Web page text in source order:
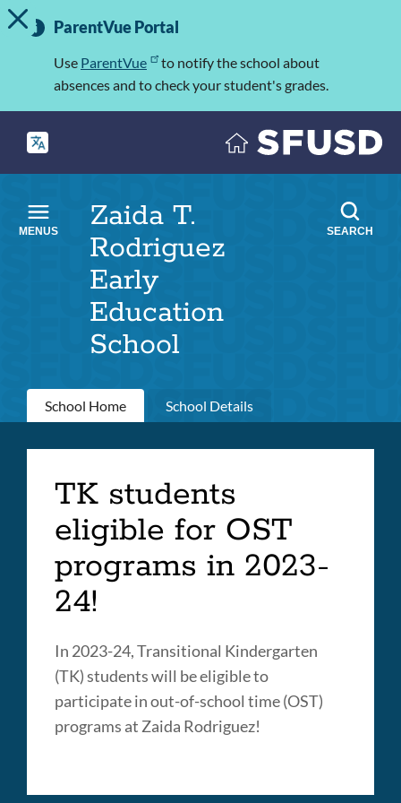
Skip
to
Important
Information
TOGGLE ALERT MESSAGE
ParentVue Portal
Use ParentVue
to notify the school about
absences and to check your student's grades.
MENUS SEARCH
Zaida T.
Rodriguez
Early
Education
School
Primary
tabs
School Home School Details
Kindergarten
Link
this
section
TK students
eligible for OST
programs in 2023-
24!
In 2023-24, Transitional Kindergarten
(TK) students will be eligible to
participate in out-of-school time (OST)
programs at Zaida Rodriguez!